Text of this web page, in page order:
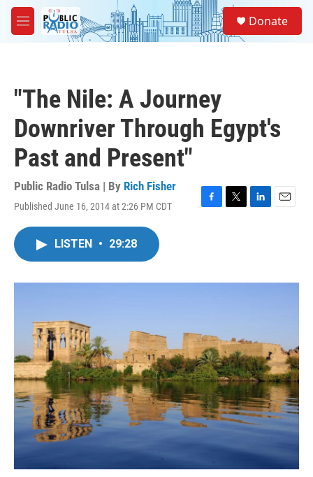
Skip to main content
M
e
Donate
"The Nile: A Journey
Downriver Through Egypt's
Past and Present"
Public Radio Tulsa | By Rich Fisher
Published June 16, 2014 at 2:26 PM CDT
F
o
T
r
L
I
E
LISTEN • 29:28